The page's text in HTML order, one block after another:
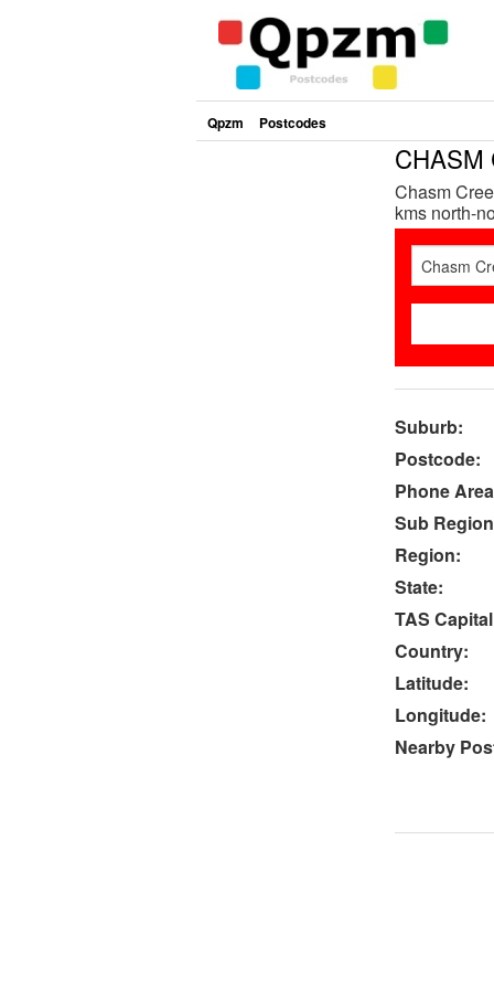
Qpzm Postcodes
CHASM
Chasm
kms north-
Suburb:
Postcode:
Phone
Sub
Region:
State:
TAS
Country:
Latitude:
Longitude:
Nearby